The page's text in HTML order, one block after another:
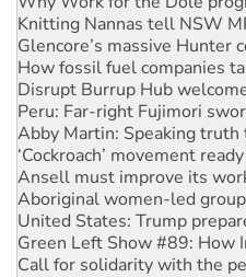
Disrupt Burrup Hub
Peru: Far-right Fujimori
Abby Martin: Speaking
‘Cockroach’ movement
Ansell must improve its
Aboriginal women-led
United States: Trump
Green Left Show #89: How
Call for solidarity with the
On The Streets: Protect the
Join student protests to say
Australia Cuba Friendship